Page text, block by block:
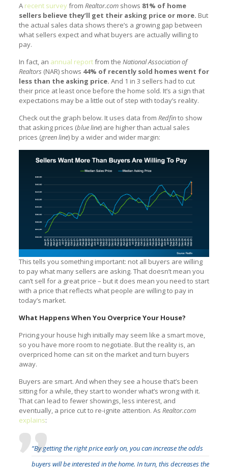
A recent surveyfrom Realtor.comshows 81% of home
sellers believe they’ll get their asking price or more. But
the actual sales data shows there’s a growing gap between
what sellers expect and what buyers are actually willing to
pay.
In fact, an annual reportfrom the National Association of
Realtors (NAR) shows 44% of recently sold homes went for
less than the asking price. And 1 in 3 sellers had to cut
their price at least once before the home sold. It’s a sign that
expectations may be a little out of step with today’s reality.
Check out the graph below. It uses data from Redfinto show
that asking prices (blue line) are higher than actual sales
prices (green line) by a wider and wider margin:
This tells you something important: not all buyers are willing
to pay what many sellers are asking. That doesn’t mean you
can’t sell for a great price – but it does mean you need to start
with a price that reflects what people are willing to pay in
today’s market.
What Happens When You Overprice Your House?
Pricing your house high initially may seem like a smart move,
so you have more room to negotiate. But the reality is, an
overpriced home can sit on the market and turn buyers
away.
Buyers are smart. And when they see a house that’s been
sitting for a while, they start to wonder what’s wrong with it.
That can lead to fewer showings, less interest, and
eventually, a price cut to re-ignite attention. As Realtor.com
explains:
“By getting the right price early on, you can increase the odds
buyers will be interested in the home. In turn, this decreases the